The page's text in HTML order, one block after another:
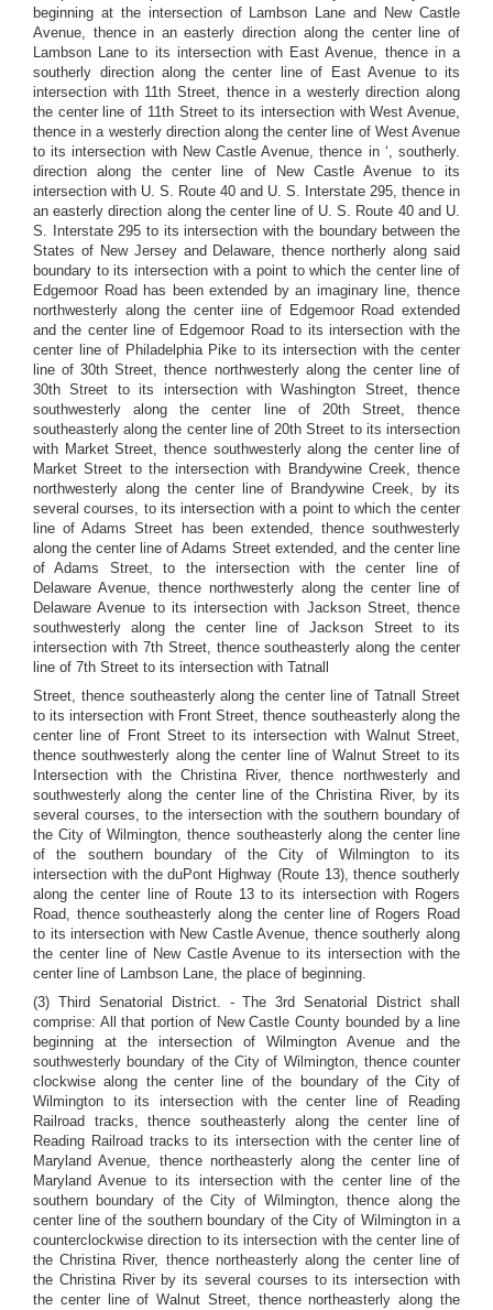
beginning at the intersection of Lambson Lane and New Castle
Avenue, thence in an easterly direction along the center line of
Lambson Lane to its intersection with East Avenue, thence in a
southerly direction along the center line of East Avenue to its
intersection with 11th Street, thence in a westerly direction along
the center line of 11th Street to its intersection with West Avenue,
thence in a westerly direction along the center line of West Avenue
to its intersection with New Castle Avenue, thence in ‘, southerly.
direction along the center line of New Castle Avenue to its
intersection with U. S. Route 40 and U. S. Interstate 295, thence in
an easterly direction along the center line of U. S. Route 40 and U.
S. Interstate 295 to its intersection with the boundary between the
States of New Jersey and Delaware, thence northerly along said
boundary to its intersection with a point to which the center line of
Edgemoor Road has been extended by an imaginary line, thence
northwesterly along the center iine of Edgemoor Road extended
and the center line of Edgemoor Road to its intersection with the
center line of Philadelphia Pike to its intersection with the center
line of 30th Street, thence northwesterly along the center line of
30th Street to its intersection with Washington Street, thence
southwesterly along the center line of 20th Street, thence
southeasterly along the center line of 20th Street to its intersection
with Market Street, thence southwesterly along the center line of
Market Street to the intersection with Brandywine Creek, thence
northwesterly along the center line of Brandywine Creek, by its
several courses, to its intersection with a point to which the center
line of Adams Street has been extended, thence southwesterly
along the center line of Adams Street extended, and the center line
of Adams Street, to the intersection with the center line of
Delaware Avenue, thence northwesterly along the center line of
Delaware Avenue to its intersection with Jackson Street, thence
southwesterly along the center line of Jackson Street to its
intersection with 7th Street, thence southeasterly along the center
line of 7th Street to its intersection with Tatnall
Street, thence southeasterly along the center line of Tatnall Street
to its intersection with Front Street, thence southeasterly along the
center line of Front Street to its intersection with Walnut Street,
thence southwesterly along the center line of Walnut Street to its
Intersection with the Christina River, thence northwesterly and
southwesterly along the center line of the Christina River, by its
several courses, to the intersection with the southern boundary of
the City of Wilmington, thence southeasterly along the center line
of the southern boundary of the City of Wilmington to its
intersection with the duPont Highway (Route 13), thence southerly
along the center line of Route 13 to its intersection with Rogers
Road, thence southeasterly along the center line of Rogers Road
to its intersection with New Castle Avenue, thence southerly along
the center line of New Castle Avenue to its intersection with the
center line of Lambson Lane, the place of beginning.
(3) Third Senatorial District. - The 3rd Senatorial District shall
comprise: All that portion of New Castle County bounded by a line
beginning at the intersection of Wilmington Avenue and the
southwesterly boundary of the City of Wilmington, thence counter
clockwise along the center line of the boundary of the City of
Wilmington to its intersection with the center line of Reading
Railroad tracks, thence southeasterly along the center line of
Reading Railroad tracks to its intersection with the center line of
Maryland Avenue, thence northeasterly along the center line of
Maryland Avenue to its intersection with the center line of the
southern boundary of the City of Wilmington, thence along the
center line of the southern boundary of the City of Wilmington in a
counterclockwise direction to its intersection with the center line of
the Christina River, thence northeasterly along the center line of
the Christina River by its several courses to its intersection with
the center line of Walnut Street, thence northeasterly along the